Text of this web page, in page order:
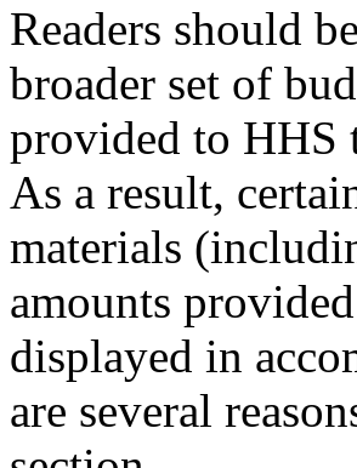
Readers should
broader set of
provided to HHS
As a result,
materials
amounts
displayed in
are several